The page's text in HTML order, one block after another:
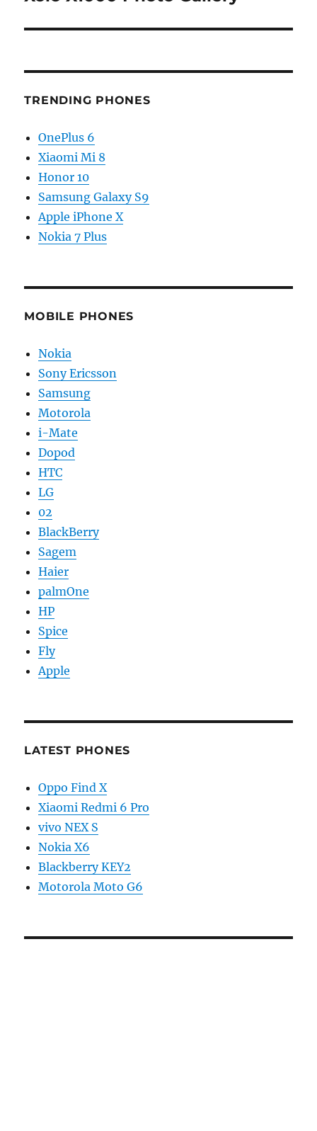
TRENDING PHONES
OnePlus 6
Xiaomi Mi 8
Honor 10
Samsung Galaxy S9
Apple iPhone X
Nokia 7 Plus
MOBILE PHONES
Nokia
Sony Ericsson
Samsung
Motorola
i-Mate
Dopod
HTC
LG
02
BlackBerry
Sagem
Haier
palmOne
HP
Spice
Fly
Apple
LATEST PHONES
Oppo Find X
Xiaomi Redmi 6 Pro
vivo NEX S
Nokia X6
Blackberry KEY2
Motorola Moto G6